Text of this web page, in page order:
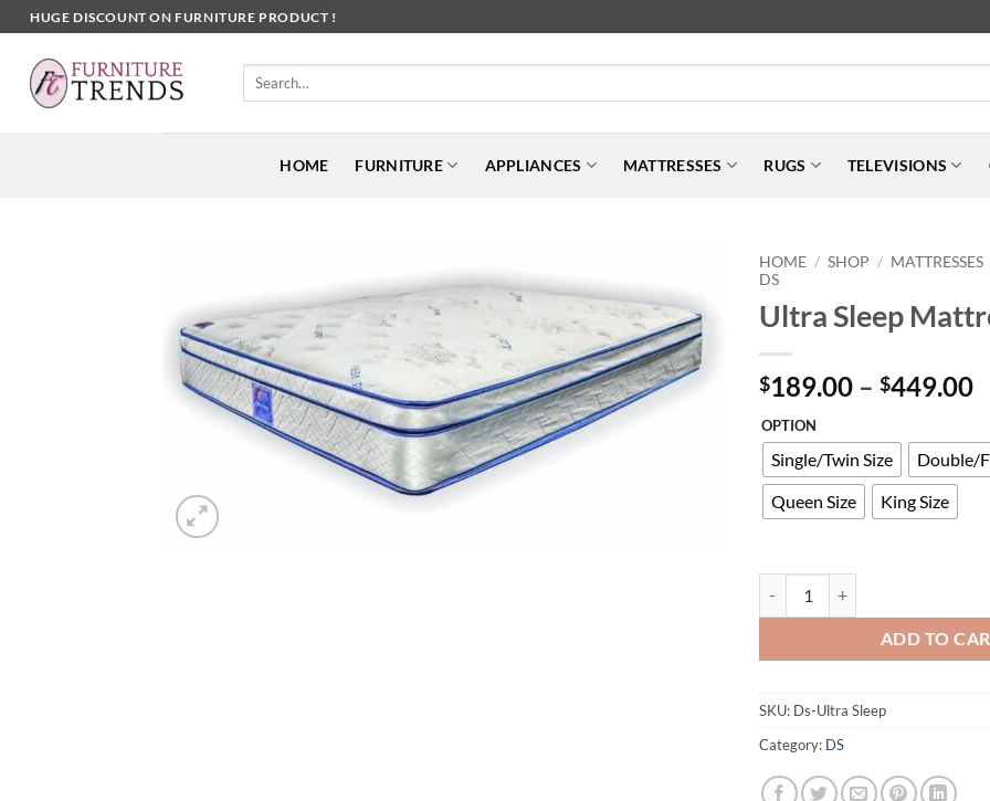
to
content
HUGE DISCOUNT ON FURNITURE PRODUCT !
Search
HOME FURNITURE APPLIANCES MATTRESSES RUGS TELEVISIONS
HOME / SHOP / MATTRESSES
DS
Ultra Sleep
$189.00 – $449.00
OPTION
Single/Twin Size
Double/
Queen Size
King Size
ADD TO
SKU: Ds-Ultra Sleep
Category: DS